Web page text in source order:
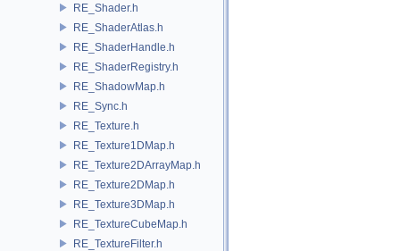
RE_Shader.h
RE_ShaderAtlas.h
RE_ShaderHandle.h
RE_ShaderRegistry.h
RE_ShadowMap.h
RE_Sync.h
RE_Texture.h
RE_Texture1DMap.h
RE_Texture2DArrayMap.h
RE_Texture2DMap.h
RE_Texture3DMap.h
RE_TextureCubeMap.h
RE_TextureFilter.h